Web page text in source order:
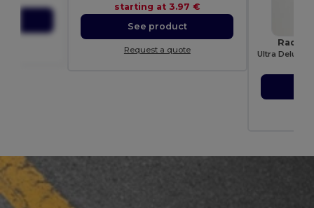
starting at 3.97 €
See product
Request a quote